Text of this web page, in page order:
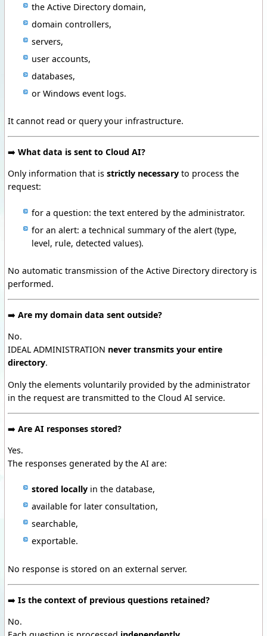
the Active Directory domain,
domain controllers,
servers,
user accounts,
databases,
or Windows event logs.
It cannot read or query your infrastructure.
➡️ What data is sent to Cloud AI?
Only information that is strictly necessary to process the
request:
for a question: the text entered by the administrator.
for an alert: a technical summary of the alert (type,
level, rule, detected values).
No automatic transmission of the Active Directory directory is
performed.
➡️ Are my domain data sent outside?
No.
IDEAL ADMINISTRATION never transmits your entire
directory.
Only the elements voluntarily provided by the administrator
in the request are transmitted to the Cloud AI service.
➡️ Are AI responses stored?
Yes.
The responses generated by the AI are:
stored locally in the database,
available for later consultation,
searchable,
exportable.
No response is stored on an external server.
➡️ Is the context of previous questions retained?
No.